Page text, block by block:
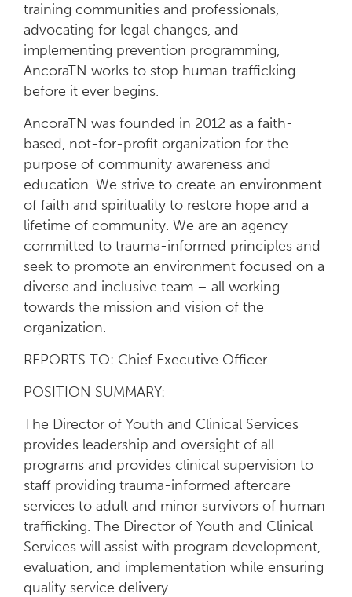
training communities and professionals,
advocating for legal changes, and
implementing prevention programming,
AncoraTN works to stop human trafficking
before it ever begins.
AncoraTN was founded in 2012 as a faith-
based, not-for-profit organization for the
purpose of community awareness and
education. We strive to create an environment
of faith and spirituality to restore hope and a
lifetime of community. We are an agency
committed to trauma-informed principles and
seek to promote an environment focused on a
diverse and inclusive team – all working
towards the mission and vision of the
organization.
REPORTS TO: Chief Executive Officer
POSITION SUMMARY:
The Director of Youth and Clinical Services
provides leadership and oversight of all
programs and provides clinical supervision to
staff providing trauma-informed aftercare
services to adult and minor survivors of human
trafficking. The Director of Youth and Clinical
Services will assist with program development,
evaluation, and implementation while ensuring
quality service delivery.